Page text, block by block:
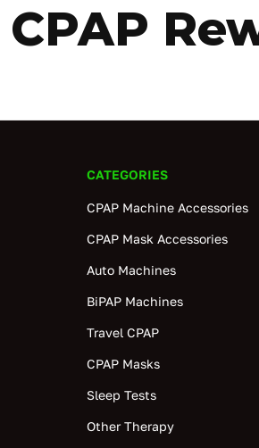
CPAP
CATEGORIES
CPAP Machine Accessories
CPAP Mask Accessories
Auto Machines
BiPAP Machines
Travel CPAP
CPAP Masks
Sleep Tests
Other Therapy